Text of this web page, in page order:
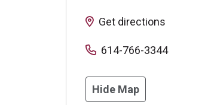
Get directions
614-766-3344
Hide Map